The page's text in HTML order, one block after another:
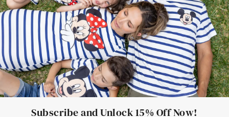
Subscribe and Unlock 15% Off Now!